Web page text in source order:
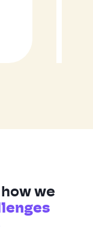
we